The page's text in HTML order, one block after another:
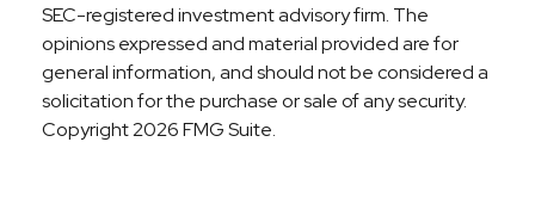
SEC-registered investment advisory firm. The
opinions expressed and material provided are for
general information, and should not be considered a
solicitation for the purchase or sale of any security.
Copyright2026 FMG Suite.